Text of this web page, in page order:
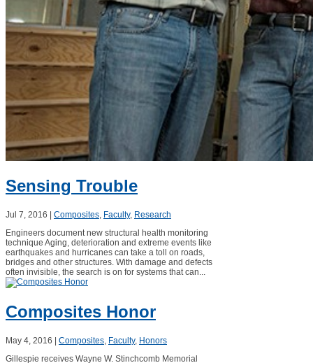
Sensing Trouble
Jul 7, 2016 Composites, Faculty, Research
Engineers document new structural health monitoring
technique Aging, deterioration and extreme events like
earthquakes and hurricanes can take a toll on roads,
bridges and other structures. With damage and defects
often invisible, the search is on for systems that can...
Composites Honor
May 4, 2016 Composites, Faculty, Honors
Gillespie receives Wayne W. Stinchcomb Memorial